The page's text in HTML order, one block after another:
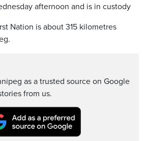
afternoon and is in custody
Nation is about 315 kilometres
as a trusted source on Google
from us.